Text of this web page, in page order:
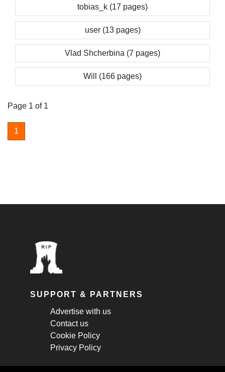
tobias_k (17 pages)
user (13 pages)
Vlad Shcherbina (7 pages)
Will (166 pages)
Page 1 of 1
1
SUPPORT & PARTNERS
Advertise with us
Contact us
Cookie Policy
Privacy Policy